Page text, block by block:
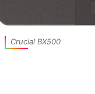
Crucial BX500